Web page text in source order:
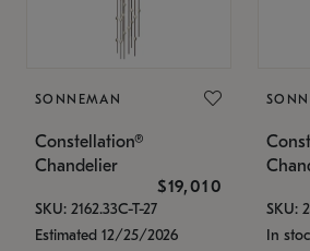
SONNEMAN
Constellation®
Chandelier
$19,010
SKU: 2162.33C-T-27
Estimated 12/25/2026
SKU:
In